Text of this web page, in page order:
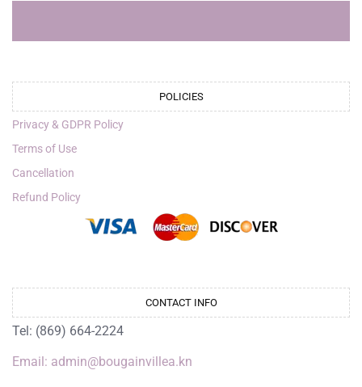
POLICIES
Privacy & GDPR Policy
Terms of Use
Cancellation
Refund Policy
CONTACT INFO
Tel: (869) 664-2224
Email: admin@bougainvillea.kn